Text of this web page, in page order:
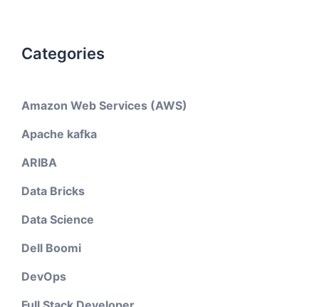
Categories
Amazon Web Services (AWS)
Apache kafka
ARIBA
Data Bricks
Data Science
Dell Boomi
DevOps